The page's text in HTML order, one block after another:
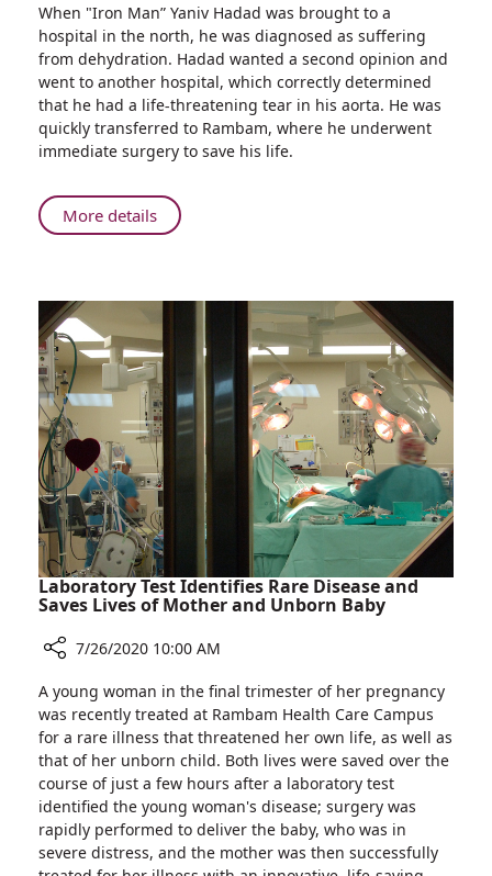
Rambam
Heart
Surgeons
Save
Life
of
"Iron
When "Iron Man” Yaniv Hadad was brought to a
hospital in the north, he was diagnosed as suffering
from dehydration. Hadad wanted a second opinion and
went to another hospital, which correctly determined
that he had a life-threatening tear in his aorta. He was
quickly transferred to Rambam, where he underwent
immediate surgery to save his life.
More detailsAbout
Rambam
of
"Iron
Man"
Laboratory Test Identifies Rare Disease and
Saves Lives of Mother and Unborn Baby
Laboratory
Test
Identifies
Rare
Disease
and
Saves
Lives
7/26/2020 10:00 AM
A young woman in the final trimester of her pregnancy
was recently treated at Rambam Health Care Campus
for a rare illness that threatened her own life, as well as
that of her unborn child. Both lives were saved over the
course of just a few hours after a laboratory test
identified the young woman's disease; surgery was
rapidly performed to deliver the baby, who was in
severe distress, and the mother was then successfully